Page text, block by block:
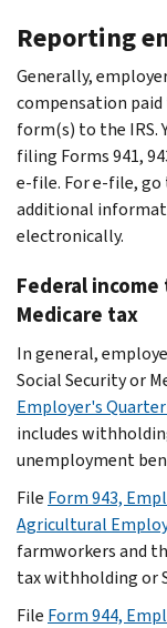
Reporting
Generally,
compensation
form(s) to the IRS.
filing Forms 941,
e-file. For e-file, go
additional
electronically.
Federal
Medicare tax
In general,
Social Security or
Employer's
includes
unemployment
File Form 943,
Agricultural
farmworkers and
tax withholding or
File Form 944,